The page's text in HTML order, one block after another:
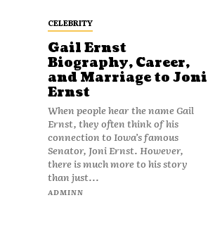
CELEBRITY
Gail Ernst
Biography, Career,
and Marriage to Joni
Ernst
When people hear the name Gail
Ernst, they often think of his
connection to Iowa’s famous
Senator, Joni Ernst. However,
there is much more to his story
than just...
ADMINN